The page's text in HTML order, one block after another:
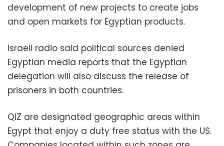
development of new projects to create jobs
and open markets for Egyptian products.
Israeli radio said political sources denied
Egyptian media reports that the Egyptian
delegation will also discuss the release of
prisoners in both countries.
QIZ are designated geographic areas within
Egypt that enjoy a duty free status with the US.